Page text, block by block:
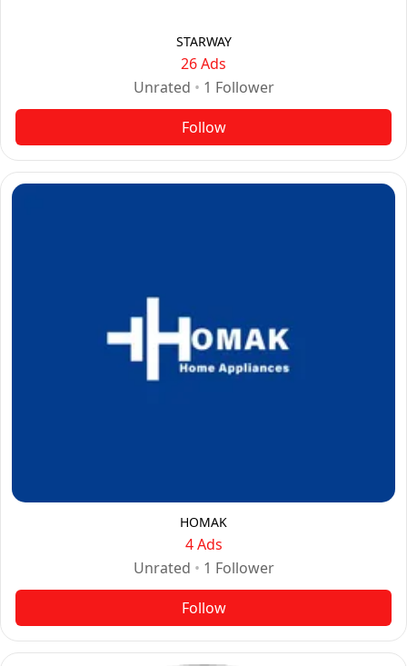
STARWAY
26 Ads
Unrated • 1 Follower
Follow
HOMAK
4 Ads
Unrated • 1 Follower
Follow